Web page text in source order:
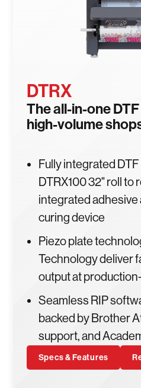
DTRX
The all-in-one
high-volume
Fully integrated
DTRX100 32" roll to
integrated adhesive
curing device
Piezo plate
Technology deliver
output at
Seamless RIP
backed by Brother
support, and
Specs & Features